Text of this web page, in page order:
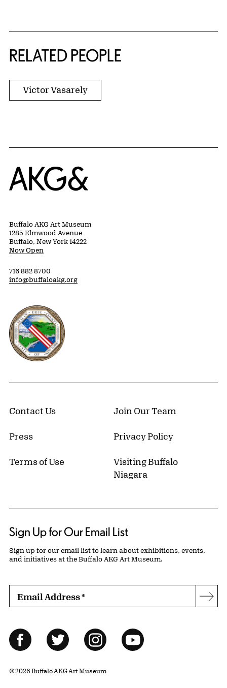
RELATED PEOPLE
Victor Vasarely
Home
Buffalo AKG Art Museum
1285 Elmwood Avenue
Buffalo, New York 14222
Now Open
716 882 8700
info@buffaloakg.org
Erie County, New York Website
Contact Us Join Our Team
Press Privacy Policy
Terms of Use
Visiting Buffalo
Niagara
Sign Up for Our Email List
Sign up for our email list to learn about exhibitions, events,
and initiatives at the Buffalo AKG Art Museum.
Email Address*
Follow Us
FacebookTwitter InstagramYouTube
© 2026 Buffalo AKG Art Museum